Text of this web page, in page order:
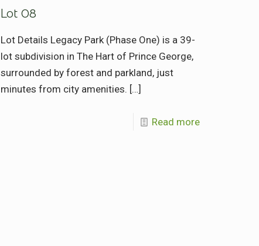
Lot 08
Lot Details Legacy Park (Phase One) is a 39-
lot subdivision in The Hart of Prince George,
surrounded by forest and parkland, just
minutes from city amenities. […]
Read more